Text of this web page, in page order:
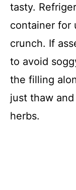
tasty.
container for
crunch. If
to avoid
the filling
just thaw
herbs.